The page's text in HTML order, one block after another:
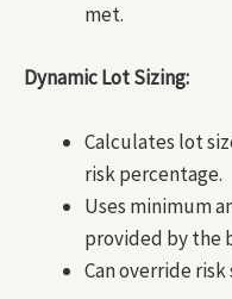
met.
Dynamic Lot Sizing:
Calculates lot
risk percentage.
Uses minimum
provided by the
Can override